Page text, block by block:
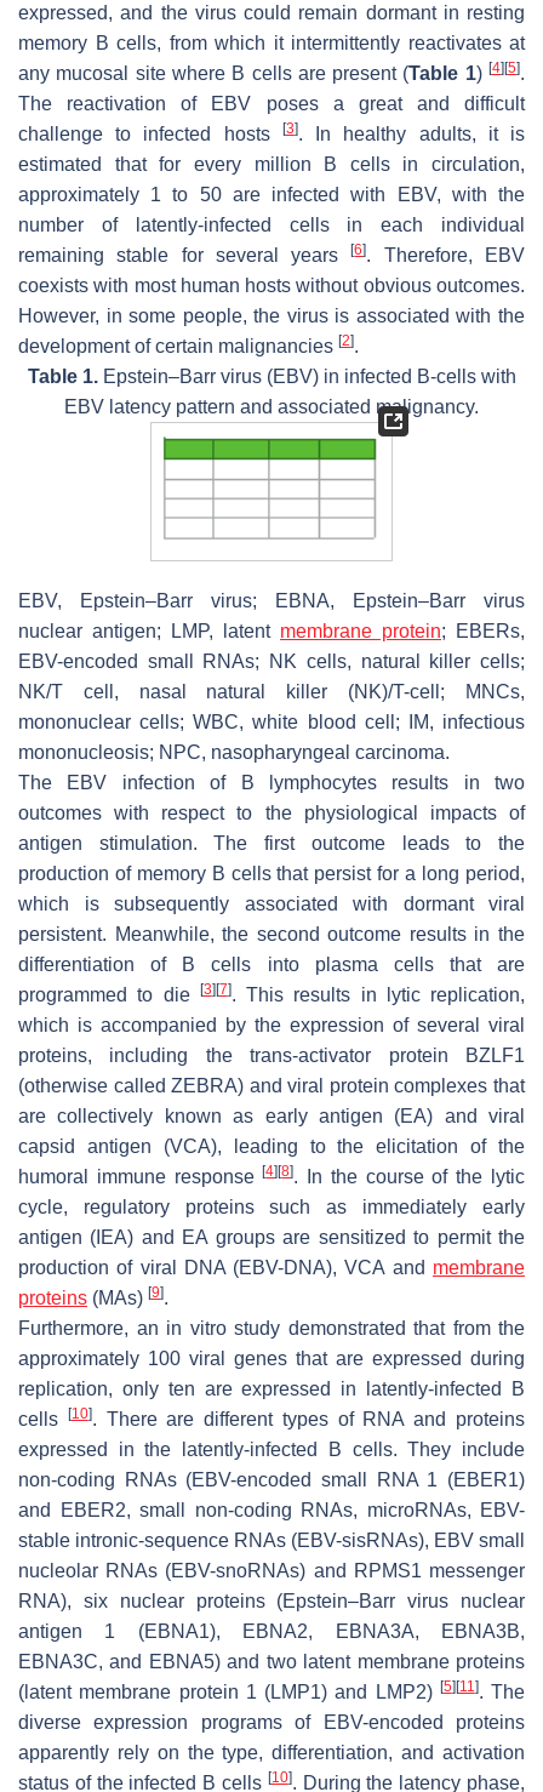
expressed, and the virus could remain dormant in resting
memory B cells, from which it intermittently reactivates at
any mucosal site where B cells are present (Table 1)[4] [5].
The reactivation of EBV poses a great and difficult
challenge to infected hosts
[3]. In healthy adults, it is
estimated that for every million B cells in circulation,
approximately 1 to 50 are infected with EBV, with the
number of latently-infected cells in each individual
remaining stable for several years[6]. Therefore, EBV
coexists with most human hosts without obvious outcomes.
However, in some people, the virus is associated with the
development of certain malignancies [2].
Table 1.Epstein–Barr virus (EBV) in infected B-cells with
EBV latency pattern and associated malignancy.
EBV, Epstein–Barr virus; EBNA, Epstein–Barr virus
nuclear antigen; LMP, latent membrane protein; EBERs,
EBV-encoded small RNAs; NK cells, natural killer cells;
NK/T cell, nasal natural killer (NK)/T-cell; MNCs,
mononuclear cells; WBC, white blood cell; IM, infectious
mononucleosis; NPC, nasopharyngeal carcinoma.
The EBV infection of B lymphocytes results in two
outcomes with respect to the physiological impacts of
antigen stimulation. The first outcome leads to the
production of memory B cells that persist for a long period,
which is subsequently associated with dormant viral
persistent. Meanwhile, the second outcome results in the
differentiation of B cells into plasma cells that are
programmed to die
[3] [7]. This results in lytic replication,
which is accompanied by the expression of several viral
proteins, including the trans-activator protein BZLF1
(otherwise called ZEBRA) and viral protein complexes that
are collectively known as early antigen (EA) and viral
capsid antigen (VCA), leading to the elicitation of the
humoral immune response[4] [8]. In the course of the lytic
cycle, regulatory proteins such as immediately early
antigen (IEA) and EA groups are sensitized to permit the
production of viral DNA (EBV-DNA), VCA and membrane
proteins (MAs) [9].
Furthermore, an in vitro study demonstrated that from the
approximately 100 viral genes that are expressed during
replication, only ten are expressed in latently-infected B
cells
[10]. There are different types of RNA and proteins
expressed in the latently-infected B cells. They include
non-coding RNAs (EBV-encoded small RNA 1 (EBER1)
and EBER2, small non-coding RNAs, microRNAs, EBV-
stable intronic-sequence RNAs (EBV-sisRNAs), EBV small
nucleolar RNAs (EBV-snoRNAs) and RPMS1 messenger
RNA), six nuclear proteins (Epstein–Barr virus nuclear
antigen 1 (EBNA1), EBNA2, EBNA3A, EBNA3B,
EBNA3C, and EBNA5) and two latent membrane proteins
(latent membrane protein 1 (LMP1) and LMP2) [5] [11]. The
diverse expression programs of EBV-encoded proteins
apparently rely on the type, differentiation, and activation
status of the infected B cells [10]. During the latency phase,